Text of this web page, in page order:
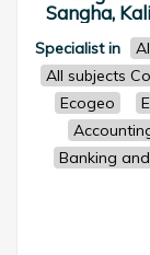
Sangha,
Specialist in
All subjects
Ecogeo
Banking